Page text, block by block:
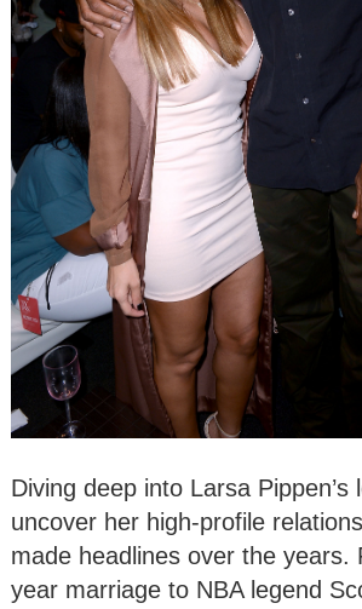
Diving deep into Larsa Pippen’s
uncover her high-profile
made headlines over the years.
year marriage to NBA legend